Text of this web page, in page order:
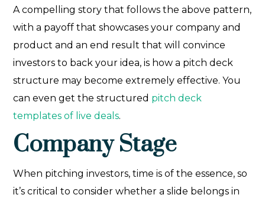
A compelling story that follows the above pattern,
with a payoff that showcases your company and
product and an end result that will convince
investors to back your idea, is how a pitch deck
structure may become extremely effective. You
can even get the structured pitch deck
templates of live deals.
Company Stage
When pitching investors, time is of the essence, so
it’s critical to consider whether a slide belongs in